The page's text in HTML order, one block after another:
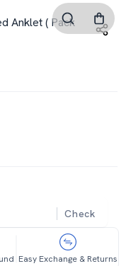
Anklet ( Pack
Check
Easy Exchange & Returns